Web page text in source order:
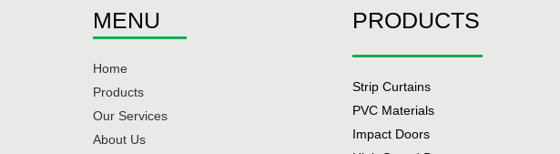
MENU
Home
Products
Our Services
About Us
PRODUCTS
Strip Curtains
PVC Materials
Impact Doors